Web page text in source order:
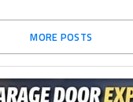
MORE POSTS